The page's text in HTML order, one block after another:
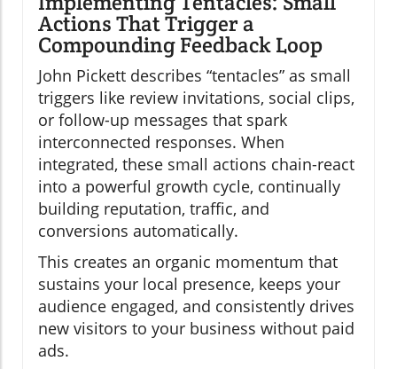
Actions That Trigger a
Compounding Feedback Loop
John Pickett describes “tentacles” as small
triggers like review invitations, social clips,
or follow-up messages that spark
interconnected responses. When
integrated, these small actions chain-react
into a powerful growth cycle, continually
building reputation, traffic, and
conversions automatically.
This creates an organic momentum that
sustains your local presence, keeps your
audience engaged, and consistently drives
new visitors to your business without paid
ads.